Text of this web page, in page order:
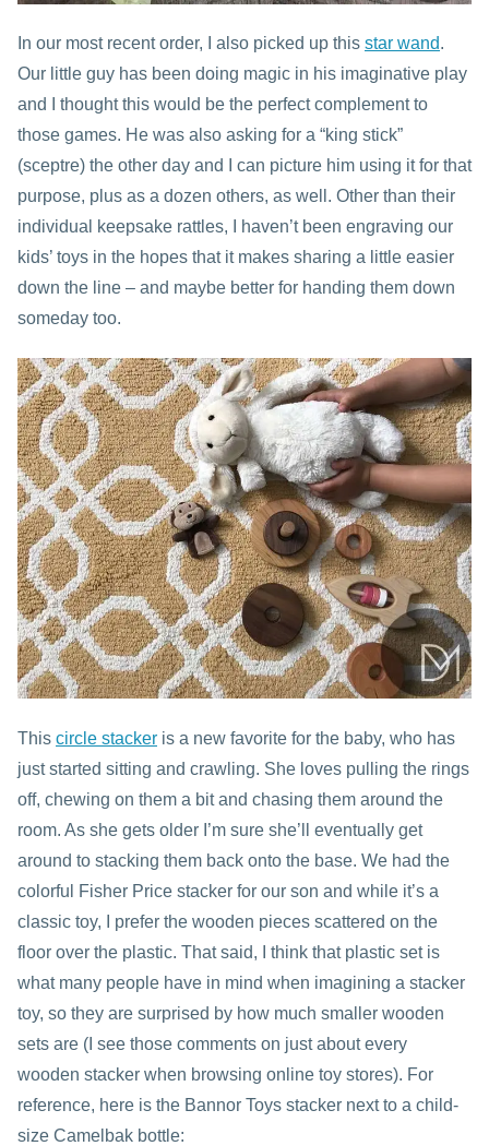
In our most recent order, I also picked up this star wand.
Our little guy has been doing magic in his imaginative play
and I thought this would be the perfect complement to
those games. He was also asking for a “king stick”
(sceptre) the other day and I can picture him using it for that
purpose, plus as a dozen others, as well. Other than their
individual keepsake rattles, I haven’t been engraving our
kids’ toys in the hopes that it makes sharing a little easier
down the line – and maybe better for handing them down
someday too.
This circle stacker is a new favorite for the baby, who has
just started sitting and crawling. She loves pulling the rings
off, chewing on them a bit and chasing them around the
room. As she gets older I’m sure she’ll eventually get
around to stacking them back onto the base. We had the
colorful Fisher Price stacker for our son and while it’s a
classic toy, I prefer the wooden pieces scattered on the
floor over the plastic. That said, I think that plastic set is
what many people have in mind when imagining a stacker
toy, so they are surprised by how much smaller wooden
sets are (I see those comments on just about every
wooden stacker when browsing online toy stores). For
reference, here is the Bannor Toys stacker next to a child-
size Camelbak bottle: